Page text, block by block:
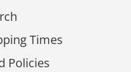
Times
Policies